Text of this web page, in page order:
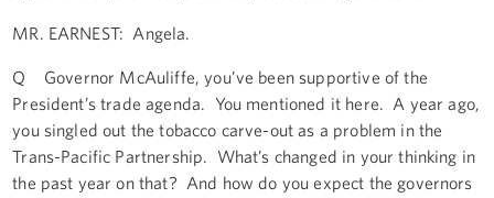
MR. EARNEST: Angela.
Q Governor McAuliffe, you’ve been supportive of the
President’s trade agenda. You mentioned it here. A year ago,
you singled out the tobacco carve-out as a problem in the
Trans-Pacific Partnership. What’s changed in your thinking in
the past year on that? And how do you expect the governors